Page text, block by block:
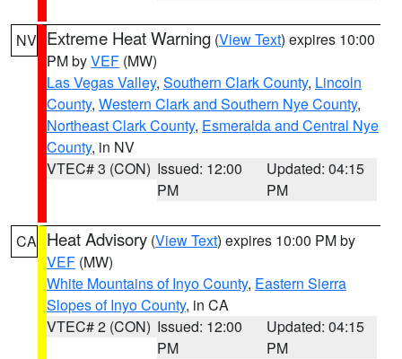
NV Extreme Heat Warning (View Text) expires 10:00
PM byVEF (MW)
Las Vegas Valley, Southern Clark County, Lincoln
County, Western Clark and Southern Nye County,
Northeast Clark County, Esmeralda and Central Nye
County, in NV
VTEC# 3 (CON) Issued: 12:00
PM
Updated: 04:15
PM
CA Heat Advisory (View Text) expires 10:00 PM by
VEF (MW)
White Mountains of Inyo County, Eastern Sierra
Slopes of Inyo County, in CA
VTEC# 2 (CON) Issued: 12:00
PM
Updated: 04:15
PM